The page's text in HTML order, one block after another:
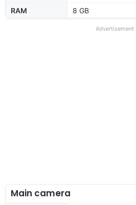
RAM
8 GB
Advertisement
Main camera